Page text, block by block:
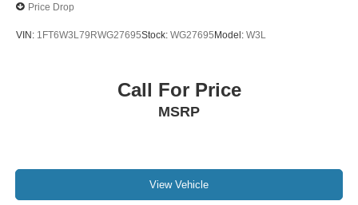
Price Drop
VIN: 1FT6W3L79RWG27695Stock: WG27695Model: W3L
Call For Price
MSRP
View Vehicle